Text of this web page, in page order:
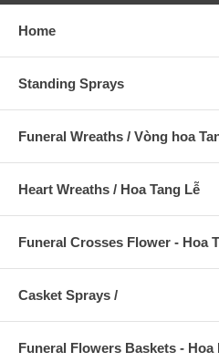
Home
Standing Sprays
Funeral Wreaths / Vòng hoa
Heart Wreaths / Hoa Tang Lễ
Funeral Crosses Flower - Hoa
Casket Sprays /
Funeral Flowers Baskets - Hoa